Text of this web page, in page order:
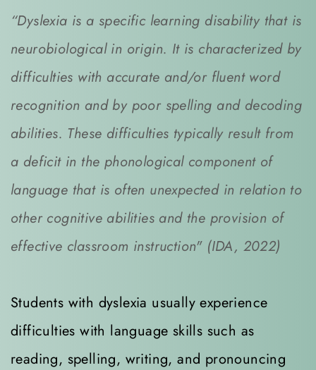
“Dyslexia is a specific learning disability that is
neurobiological in origin. It is characterized by
difficulties with accurate and/or fluent word
recognition and by poor spelling and decoding
abilities. These difficulties typically result from
a deficit in the phonological component of
language that is often unexpected in relation to
other cognitive abilities and the provision of
effective classroom instruction" (IDA, 2022)
Students with dyslexia usually experience
difficulties with language skills such as
reading, spelling, writing, and pronouncing